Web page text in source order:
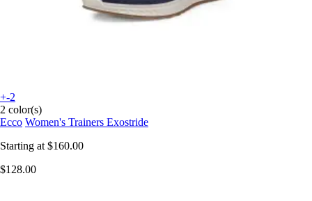
+-2
2 color(s)
Ecco Women's Trainers Exostride
Starting at $160.00
$128.00